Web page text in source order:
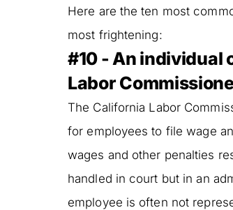
Here are the ten most
most frightening:
#10 - An individual
Labor
The California Labor
for employees to file wage
wages and other penalties
handled in court but in an
employee is often not